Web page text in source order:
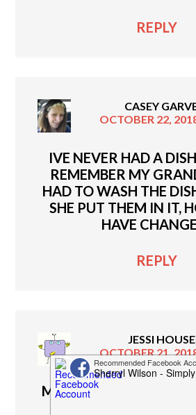
REPLY
CASEY
OCTOBER 22,
IVE NEVER HAD A
REMEMBER MY
HAD TO WASH THE
SHE PUT THEM IN IT,
HAVE
REPLY
JESSI
OCTOBER 21,
MY DISHWASHER